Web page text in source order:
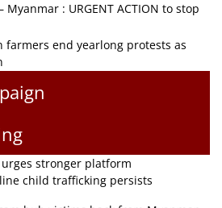
Myanmar : URGENT ACTION to stop
farmers end yearlong protests as
urges stronger platform
child trafficking persists